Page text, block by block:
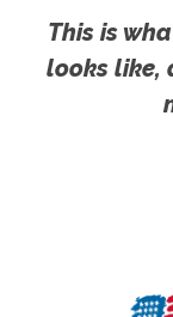
This is
looks like,